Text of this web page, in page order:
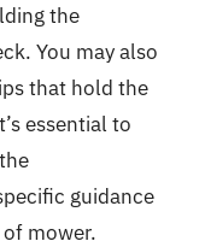
the
You may also
that hold the
essential to
guidance
mower.